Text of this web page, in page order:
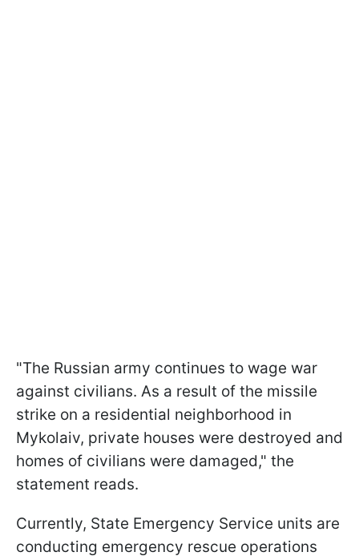
"The Russian army continues to wage war
against civilians. As a result of the missile
strike on a residential neighborhood in
Mykolaiv, private houses were destroyed and
homes of civilians were damaged," the
statement reads.
Currently, State Emergency Service units are
conducting emergency rescue operations